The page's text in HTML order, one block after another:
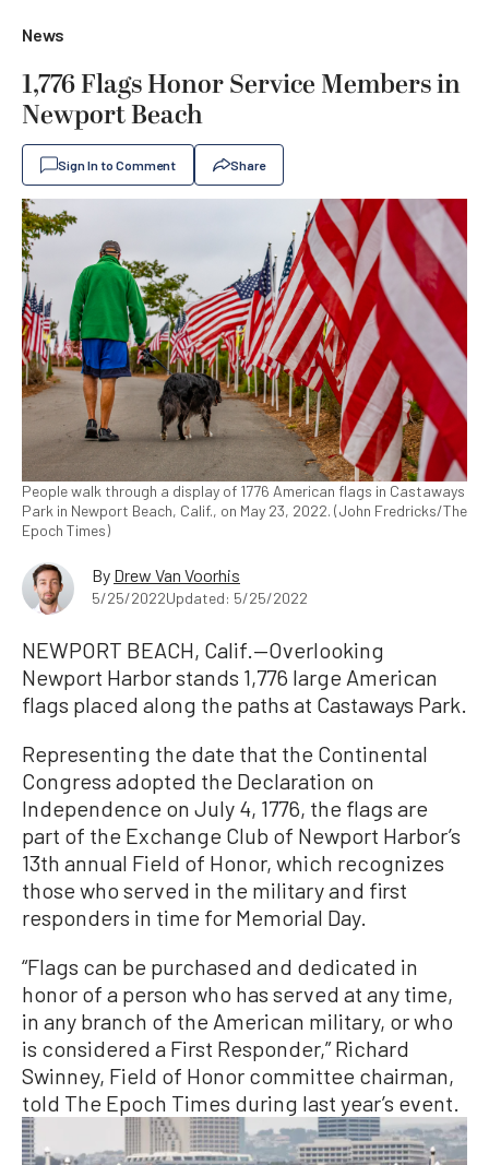
News
1,776 Flags Honor Service Members in
Newport Beach
Sign In to Comment Share
People walk through a display of 1776 American flags in Castaways
Park in Newport Beach, Calif., on May 23, 2022. (John Fredricks/The
Epoch Times)
By Drew Van Voorhis
5/25/2022Updated: 5/25/2022
NEWPORT BEACH, Calif.—Overlooking
Newport Harbor stands 1,776 large American
flags placed along the paths at Castaways Park.
Representing the date that the Continental
Congress adopted the Declaration on
Independence on July 4, 1776, the flags are
part of the Exchange Club of Newport Harbor’s
13th annual Field of Honor, which recognizes
those who served in the military and first
responders in time for Memorial Day.
“Flags can be purchased and dedicated in
honor of a person who has served at any time,
in any branch of the American military, or who
is considered a First Responder,” Richard
Swinney, Field of Honor committee chairman,
told The Epoch Times during last year’s event.